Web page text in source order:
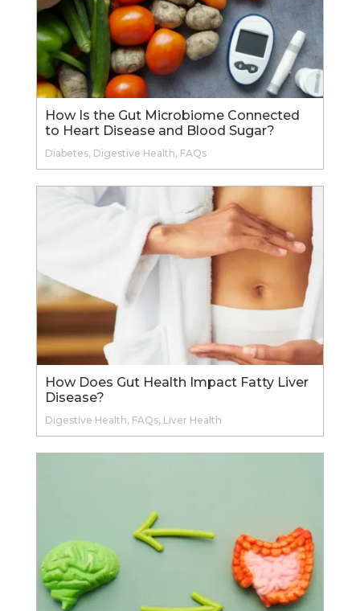
How Is the Gut Microbiome Connected
to Heart Disease and Blood Sugar?
Diabetes, Digestive Health, FAQs
How Does Gut Health Impact Fatty Liver
Disease?
Digestive Health, FAQs, Liver Health